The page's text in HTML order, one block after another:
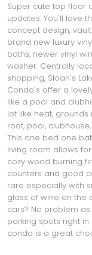
Super cute top floor
updates. You'll love
concept design,
brand new luxury
baths, newer vinyl
washer. Centrally
shopping, Sloan's
Condo's offer a
like a pool and
lot like heat,
roof, pool,
This one bed one
living room allows
cozy wood burning
counters and good
rare especially with
glass of wine on the
cars? No problem
parking spots right
condo is a great